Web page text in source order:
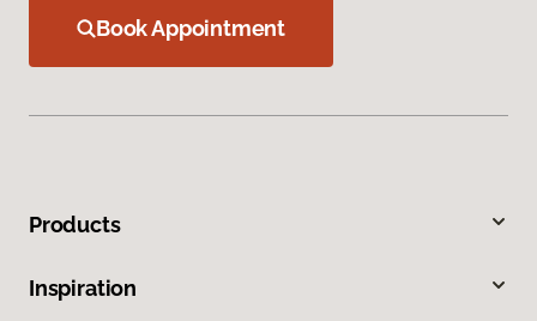
Book Appointment
Products
Inspiration